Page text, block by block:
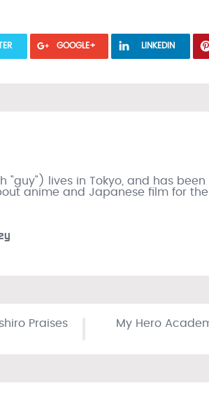
GOOGLE+ LINKEDIN
"guy") lives in Tokyo, and has been
anime and Japanese film for
Praises
My Hero